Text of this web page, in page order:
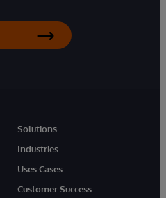
Solutions
Industries
Uses Cases
Customer Success